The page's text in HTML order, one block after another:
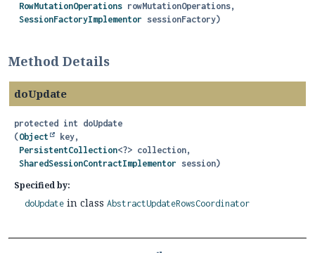
RowMutationOperations rowMutationOperations,
SessionFactoryImplementor sessionFactory)
Method Details
doUpdate
protected int doUpdate
(Object
key,
PersistentCollection<?> collection,
SharedSessionContractImplementor session)
Specified by:
doUpdate in class AbstractUpdateRowsCoordinator